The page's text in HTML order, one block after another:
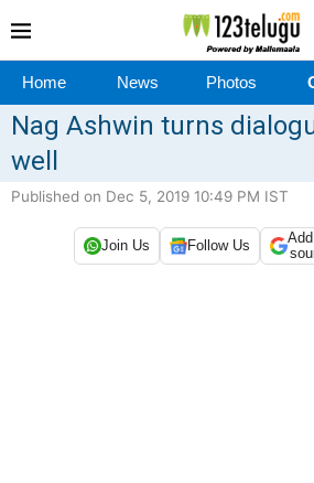
Home News Photos
Nag Ashwin turns
well
Published on Dec 5, 2019 10:49 PM IST
Join Us Follow Us